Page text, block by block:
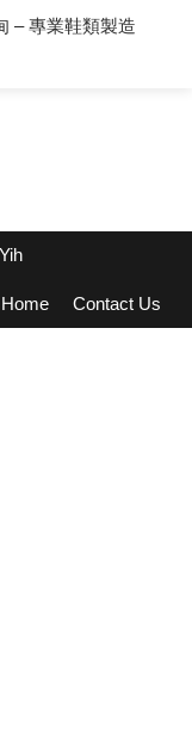
– 專業鞋類製造
Home Contact Us